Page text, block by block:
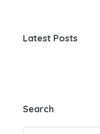
Latest Posts
Search